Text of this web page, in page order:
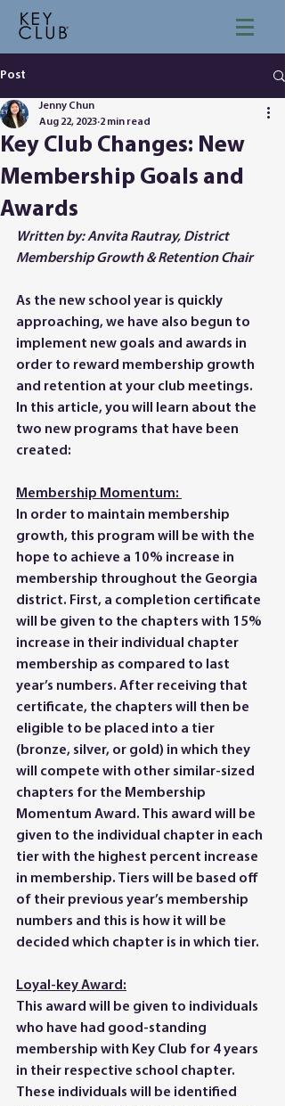
Post
Key Club Changes: New
Membership Goals and
Awards
Jenny Chun
Aug 22, 2023 2 min read
Written by: Anvita Rautray, District
Membership Growth & Retention Chair
As the new school year is quickly
approaching, we have also begun to
implement new goals and awards in
order to reward membership growth
and retention at your club meetings.
In this article, you will learn about the
two new programs that have been
created:
Membership Momentum:
In order to maintain membership
growth, this program will be with the
hope to achieve a 10% increase in
membership throughout the Georgia
district. First, a completion certificate
will be given to the chapters with 15%
increase in their individual chapter
membership as compared to last
year’s numbers. After receiving that
certificate, the chapters will then be
eligible to be placed into a tier
(bronze, silver, or gold) in which they
will compete with other similar-sized
chapters for the Membership
Momentum Award. This award will be
given to the individual chapter in each
tier with the highest percent increase
in membership. Tiers will be based off
of their previous year’s membership
numbers and this is how it will be
decided which chapter is in which tier.
Loyal-key Award:
This award will be given to individuals
who have had good-standing
membership with Key Club for 4 years
in their respective school chapter.
These individuals will be identified